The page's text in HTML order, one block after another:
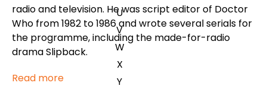
U
V
W
X
Y
radio and television. He was script editor of Doctor
Who from 1982 to 1986 and wrote several serials for
the programme, including the made-for-radio
drama Slipback.
Read more